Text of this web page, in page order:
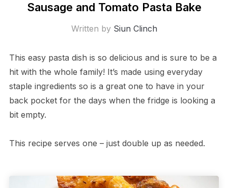
Sausage and Tomato Pasta Bake
Written by Siun Clinch
This easy pasta dish is so delicious and is sure to be a
hit with the whole family! It’s made using everyday
staple ingredients so is a great one to have in your
back pocket for the days when the fridge is looking a
bit empty.
This recipe serves one – just double up as needed.